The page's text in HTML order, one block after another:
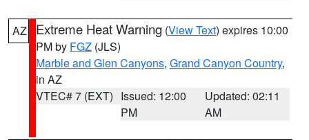
AZ Extreme Heat Warning (View Text) expires 10:00
PM by FGZ (JLS)
Marble and Glen Canyons, Grand Canyon Country,
in AZ
VTEC# 7 (EXT) Issued: 12:00
PM
Updated: 02:11
AM